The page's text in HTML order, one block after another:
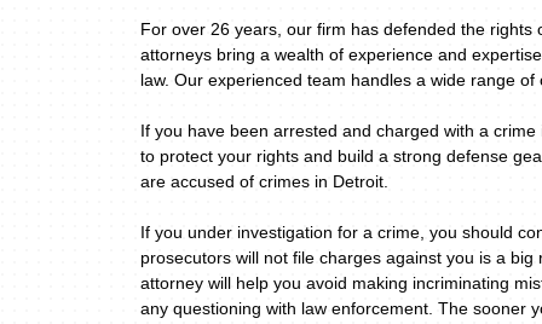
For over 26 years, our firm has defended the
attorneys bring a wealth of experience and
law. Our experienced team handles a wide range
If you have been arrested and charged with a
to protect your rights and build a strong defense
are accused of crimes in Detroit.
If you under investigation for a crime, you should
prosecutors will not file charges against you is a big
attorney will help you avoid making incriminating
any questioning with law enforcement. The sooner